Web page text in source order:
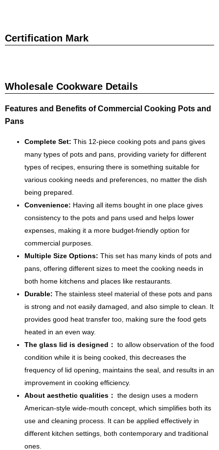
Certification Mark
Wholesale Cookware Details
Features and Benefits of Commercial Cooking Pots and
Pans
Complete Set: This 12-piece cooking pots and pans gives
many types of pots and pans, providing variety for different
types of recipes, ensuring there is something suitable for
various cooking needs and preferences, no matter the dish
being prepared.
Convenience: Having all items bought in one place gives
consistency to the pots and pans used and helps lower
expenses, making it a more budget-friendly option for
commercial purposes.
Multiple Size Options: This set has many kinds of pots and
pans, offering different sizes to meet the cooking needs in
both home kitchens and places like restaurants.
Durable: The stainless steel material of these pots and pans
is strong and not easily damaged, and also simple to clean. It
provides good heat transfer too, making sure the food gets
heated in an even way.
The glass lid is designed： to allow observation of the food
condition while it is being cooked, this decreases the
frequency of lid opening, maintains the seal, and results in an
improvement in cooking efficiency.
About aesthetic qualities： the design uses a modern
American-style wide-mouth concept, which simplifies both its
use and cleaning process. It can be applied effectively in
different kitchen settings, both contemporary and traditional
ones.